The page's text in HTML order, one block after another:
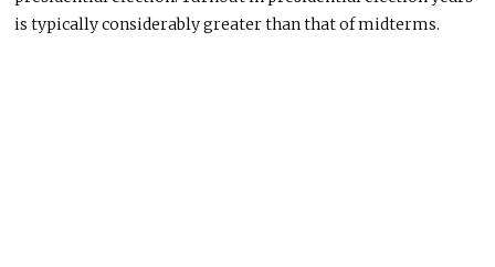
is typically considerably greater than that of midterms.